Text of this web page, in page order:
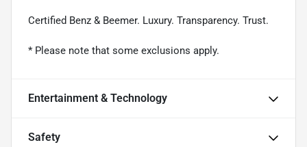
Certified Benz & Beemer. Luxury. Transparency. Trust.
* Please note that some exclusions apply.
Entertainment & Technology
Safety